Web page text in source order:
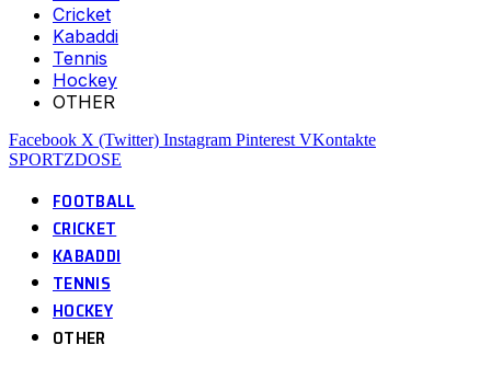
Cricket
Kabaddi
Tennis
Hockey
OTHER
Facebook X (Twitter) Instagram Pinterest VKontakte
SPORTZDOSE
FOOTBALL
CRICKET
KABADDI
TENNIS
HOCKEY
OTHER